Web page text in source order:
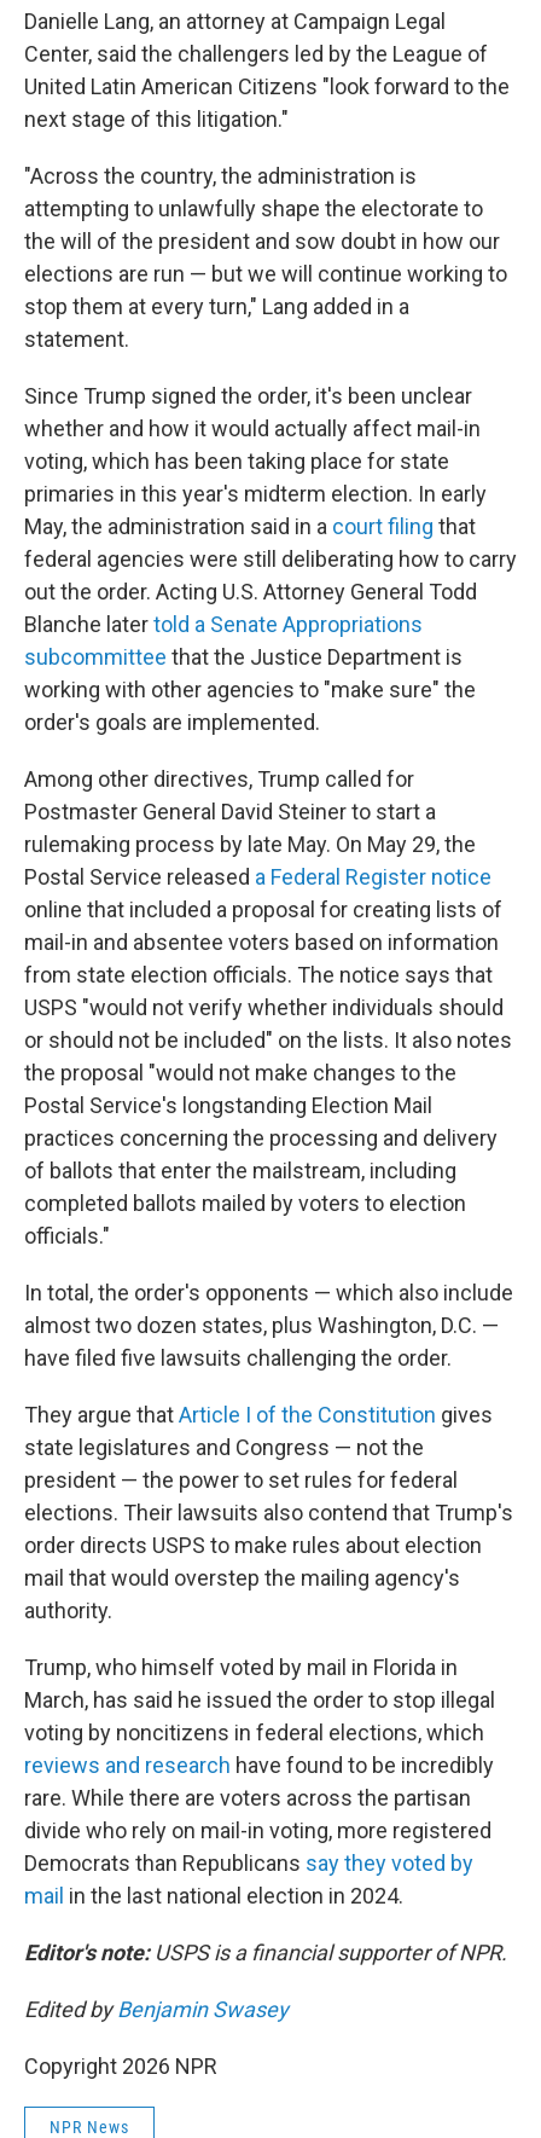
Danielle Lang, an attorney at Campaign Legal
Center, said the challengers led by the League of
United Latin American Citizens "look forward to the
next stage of this litigation."
"Across the country, the administration is
attempting to unlawfully shape the electorate to
the will of the president and sow doubt in how our
elections are run — but we will continue working to
stop them at every turn," Lang added in a
statement.
Since Trump signed the order, it's been unclear
whether and how it would actually affect mail-in
voting, which has been taking place for state
primaries in this year's midterm election. In early
May, the administration said in a court filing that
federal agencies were still deliberating how to carry
out the order. Acting U.S. Attorney General Todd
Blanche latertold a Senate Appropriations
subcommittee that the Justice Department is
working with other agencies to "make sure" the
order's goals are implemented.
Among other directives, Trump called for
Postmaster General David Steiner to start a
rulemaking process by late May. On May 29, the
Postal Service released a Federal Register notice
online that included a proposal for creating lists of
mail-in and absentee voters based on information
from state election officials. The notice says that
USPS "would not verify whether individuals should
or should not be included" on the lists. It also notes
the proposal "would not make changes to the
Postal Service's longstanding Election Mail
practices concerning the processing and delivery
of ballots that enter the mailstream, including
completed ballots mailed by voters to election
officials."
In total, the order's opponents — which also include
almost two dozen states, plus Washington, D.C. —
have filed five lawsuits challenging the order.
They argue thatArticle I of the Constitution gives
state legislatures and Congress — not the
president — the power to set rules for federal
elections. Their lawsuits also contend that Trump's
order directs USPS to make rules about election
mail that would overstep the mailing agency's
authority.
Trump, who himself voted by mail in Florida in
March, has said he issued the order to stop illegal
voting by noncitizens in federal elections, which
reviews and research have found to be incredibly
rare. While there are voters across the partisan
divide who rely on mail-in voting, more registered
Democrats than Republicans say they voted by
mail in the last national election in 2024.
Editor's note:USPS is a financial supporter of NPR.
Edited byBenjamin Swasey
Copyright 2026 NPR
NPR News